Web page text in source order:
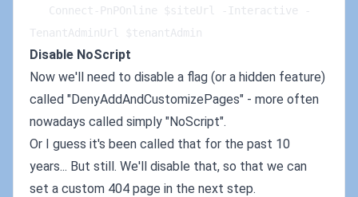
TenantAdminUrl $tenantAdmin
Disable NoScript
Now we'll need to disable a flag (or a hidden feature)
called "DenyAddAndCustomizePages" - more often
nowadays called simply "NoScript".
Or I guess it's been called that for the past 10
years... But still. We'll disable that, so that we can
set a custom 404 page in the next step.